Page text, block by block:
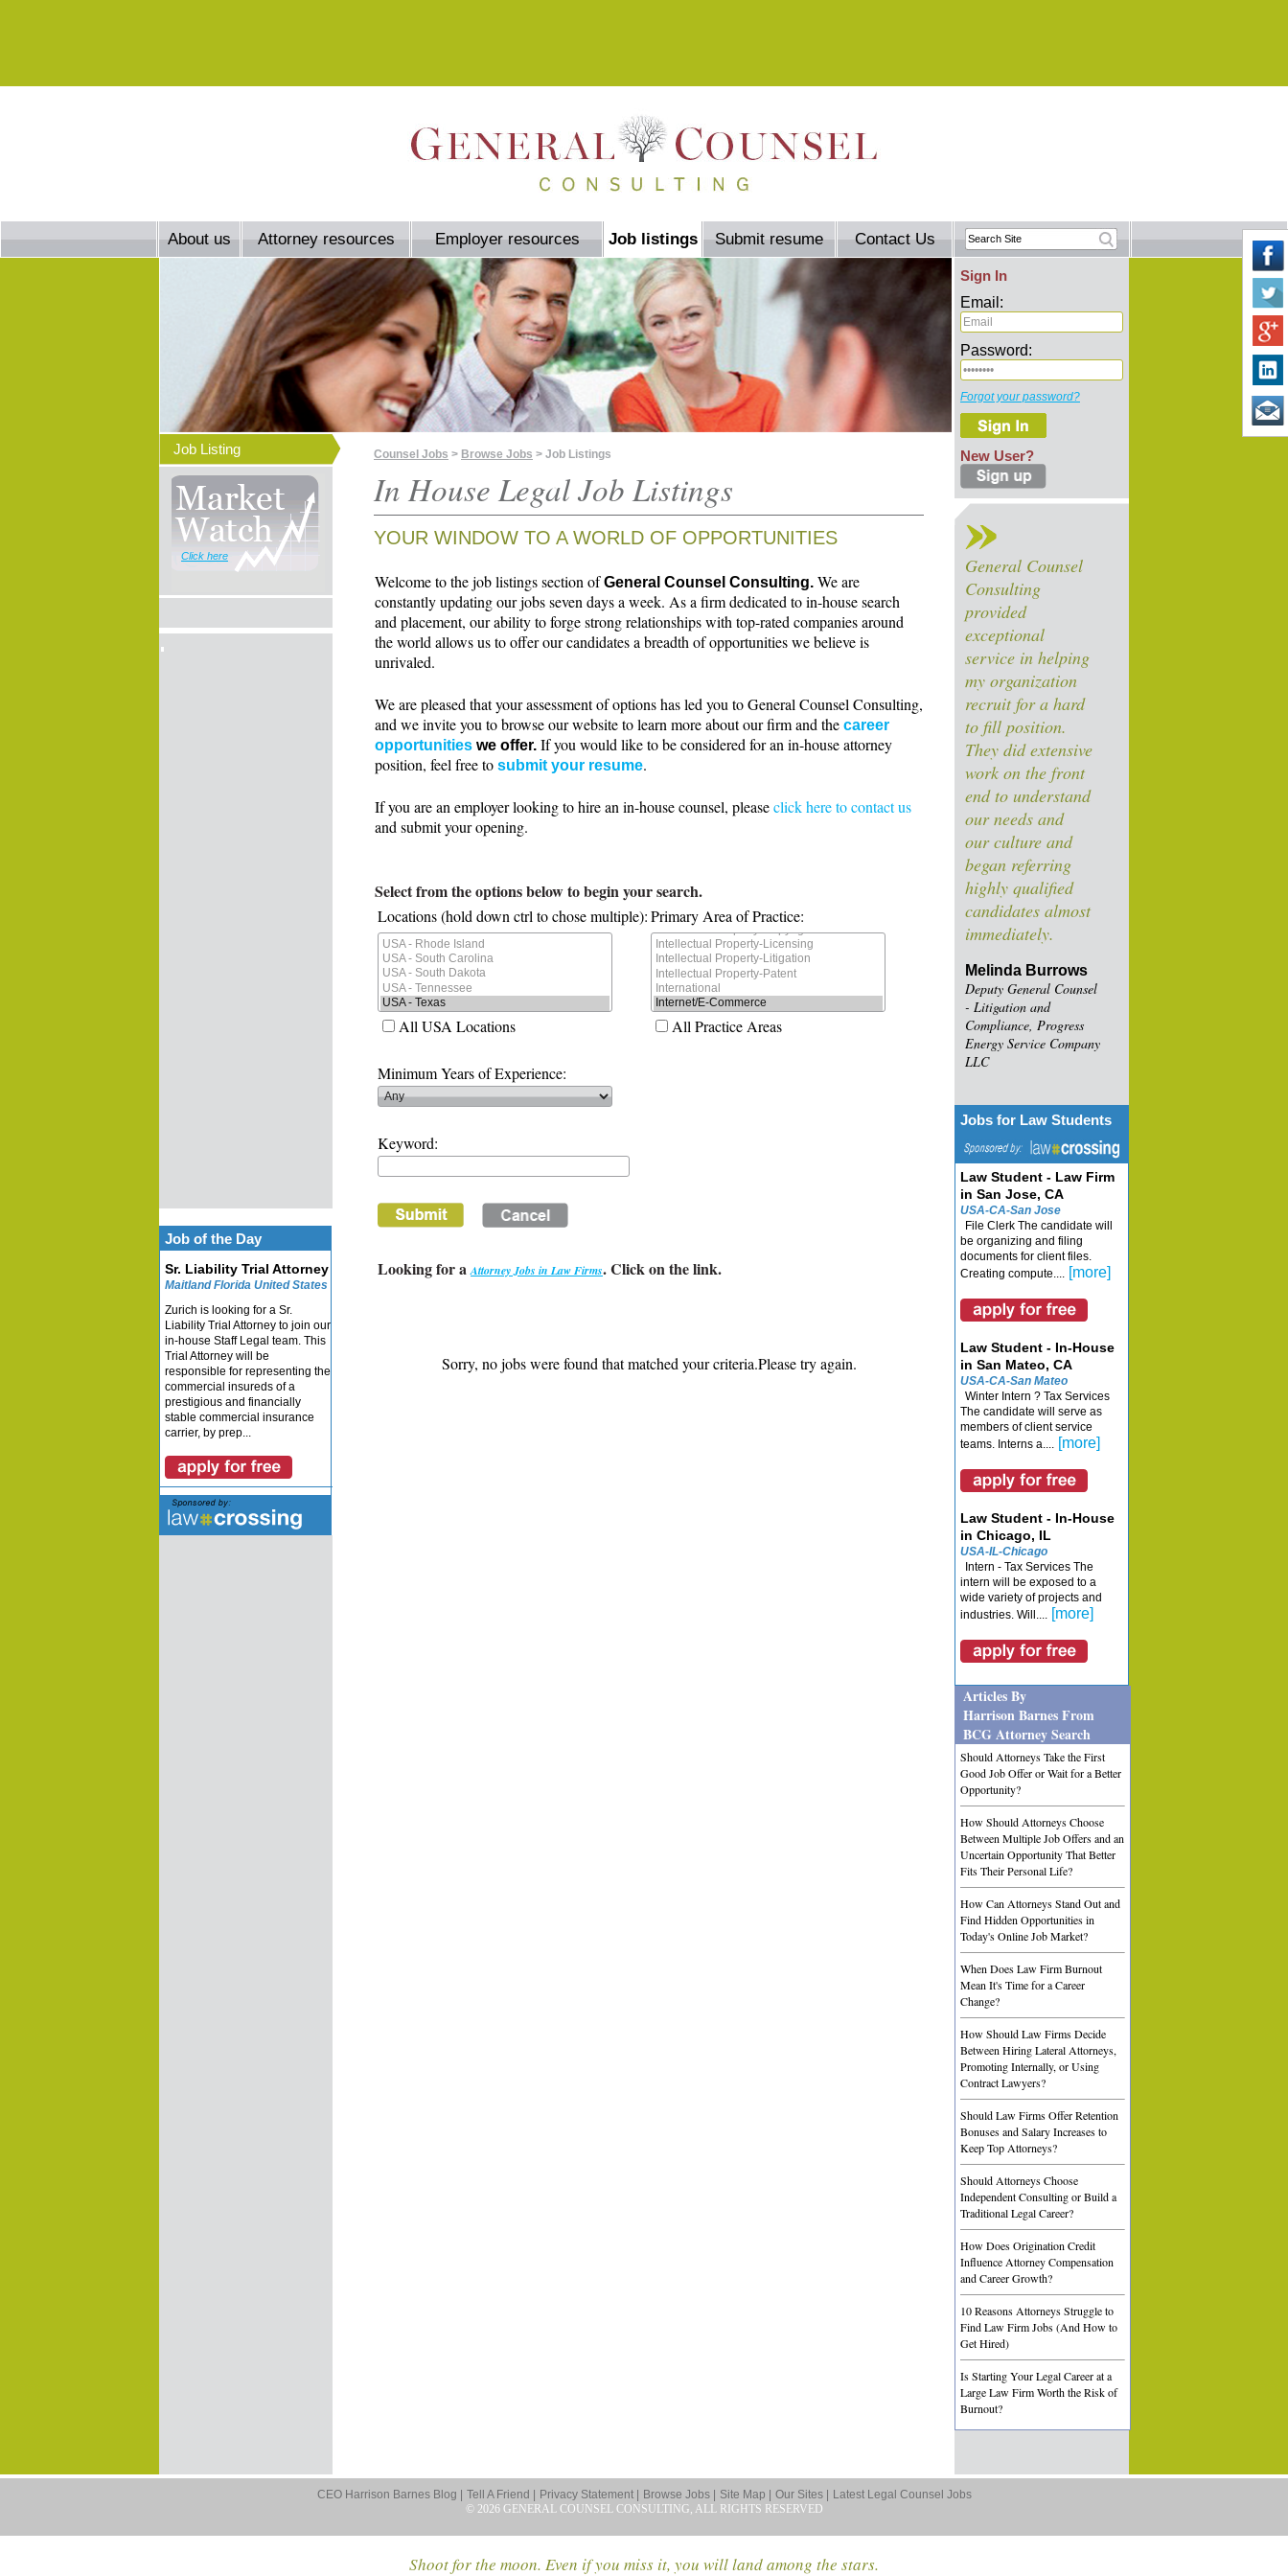
About us Attorney resources Employer resources Job listings Submit resume Contact Us
Sign In
Email:
Password:
Forgot your password?
New User?
General Counsel
Consulting
provided
exceptional
service in helping
my organization
recruit for a hard
to fill position.
They did extensive
work on the front
end to understand
our needs and
our culture and
began referring
highly qualified
candidates almost
immediately.
Melinda Burrows
Deputy General Counsel
- Litigation and
Compliance, Progress
Energy Service Company
LLC
Jobs for Law Students
Law Student - Law Firm
in San Jose, CA
USA-CA-San Jose
File Clerk The candidate will
be organizing and filing
documents for client files.
Creating compute.... [more]
Law Student - In-House
in San Mateo, CA
USA-CA-San Mateo
Winter Intern ? Tax Services
The candidate will serve as
members of client service
teams. Interns a.... [more]
Law Student - In-House
in Chicago, IL
USA-IL-Chicago
Intern - Tax Services The
intern will be exposed to a
wide variety of projects and
industries. Will.... [more]
Articles By
Harrison Barnes From
BCG Attorney Search
Should Attorneys Take the First
Good Job Offer or Wait for a Better
Opportunity?
How Should Attorneys Choose
Between Multiple Job Offers and an
Uncertain Opportunity That Better
Fits Their Personal Life?
How Can Attorneys Stand Out and
Find Hidden Opportunities in
Today's Online Job Market?
When Does Law Firm Burnout
Mean It's Time for a Career
Change?
How Should Law Firms Decide
Between Hiring Lateral Attorneys,
Promoting Internally, or Using
Contract Lawyers?
Should Law Firms Offer Retention
Bonuses and Salary Increases to
Keep Top Attorneys?
Should Attorneys Choose
Independent Consulting or Build a
Traditional Legal Career?
How Does Origination Credit
Influence Attorney Compensation
and Career Growth?
10 Reasons Attorneys Struggle to
Find Law Firm Jobs (And How to
Get Hired)
Is Starting Your Legal Career at a
Large Law Firm Worth the Risk of
Burnout?
Job Listing
Click here
Job of the Day
Sr. Liability Trial Attorney
Maitland Florida United States
Zurich is looking for a Sr.
Liability Trial Attorney to join our
in-house Staff Legal team. This
Trial Attorney will be
responsible for representing the
commercial insureds of a
prestigious and financially
stable commercial insurance
carrier, by prep...
Counsel Jobs > Browse Jobs > Job Listings
In House Legal Job Listings
YOUR WINDOW TO A WORLD OF OPPORTUNITIES
Welcome to the job listings section ofGeneral Counsel Consulting. We are
constantly updating our jobs seven days a week. As a firm dedicated to in-house search
and placement, our ability to forge strong relationships with top-rated companies around
the world allows us to offer our candidates a breadth of opportunities we believe is
unrivaled.
We are pleased that your assessment of options has led you to General Counsel Consulting,
and we invite you to browse our website to learn more about our firm and the career
opportunities we offer. If you would like to be considered for an in-house attorney
position, feel free to submit your resume.
If you are an employer looking to hire an in-house counsel, pleaseclick here to contact us
and submit your opening.
Select from the options below to begin your search.
Locations (hold down ctrl to chose multiple):Primary Area of Practice:
All USA Locations All Practice Areas
Minimum Years of Experience:
Keyword:
Looking for aAttorney Jobs in Law Firms. Click on the link.
Sorry, no jobs were found that matched your criteria.Please try again.
CEO Harrison Barnes Blog | Tell A Friend | Privacy Statement | Browse Jobs | Site Map | Our Sites |
Latest Legal Counsel Jobs
© 2026 GENERAL COUNSEL CONSULTING, ALL RIGHTS RESERVED
Shoot for the moon. Even if you miss it, you will land among the stars.